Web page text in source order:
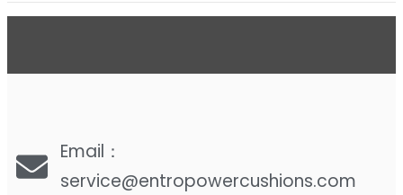
Email：
service@entropowercushions.com